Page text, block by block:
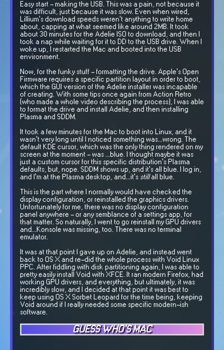
Easy start - making the USB. This was a pain, not because it
was difficult, just because it was slow. Even when wired,
Lillium's download speeds weren't anything to write home
about, capping at what seemed like around 2MB. It took
about 30 minutes for the Adelie ISO to download, and then I
took a nap while waiting for it to DD to the USB drive. When I
woke up, I restarted the Mac and booted into the USB
environment.
Now, for the funky stuff - formatting the drive. Apple's Open
Firmware requires a specific partition layout in order to boot,
which the GUI version of the Adelie installer was incapable
of creating. With some tips once again from Action Retro
(who made a whole video describing the process), I was able
to format the drive and install Adelie, and then installing
Plasma and SDDM.
It took a few minutes for the Mac to boot into Linux, and it
wasn't very long until I noticed something was...wrong. The
default KDE cursor, which was the only thing rendered on my
screen at the moment - was ...blue. I thought maybe it was
just a custom cursor for this specific distribution's Plasma
defaults, but, nope. SDDM shows up, and it's all blue. I log in,
and I'm at the Plasma desktop, and...it's stillall blue.
This is the part where I normally would have checked the
display configuration, or reinstalled the graphics drivers.
Unfortunately for me, there was no display configuration
panel anywhere - or any semblance of a settings app, for
that matter. So naturally, I went to go reinstall my GPU drivers
and...Konsole was missing, too. There was no terminal
emulator.
It was at that point I gave up on Adelie, and instead went
back to OS X and re-did the whole process with Void Linux
PPC. After fiddling with disk partitioning again, I was able to
pretty easily install Void with XFCE. It ran modern Firefox, had
working GPU drivers, and everything, but ultimately, it was
incredibly slow, and I decided at that point it was best to
keep using OS X Sorbet Leopard for the time being, keeping
Void around if I really needed some specific modern-ish
software.
GUESS WHO'S MAC